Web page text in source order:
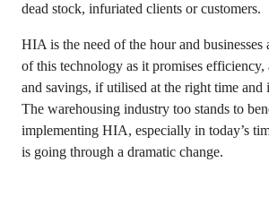
dead stock, infuriated clients or customers.
HIA is the need of the hour and businesses
of this technology as it promises efficiency,
and savings, if utilised at the right time and
The warehousing industry too stands to
implementing HIA, especially in today’s
is going through a dramatic change.